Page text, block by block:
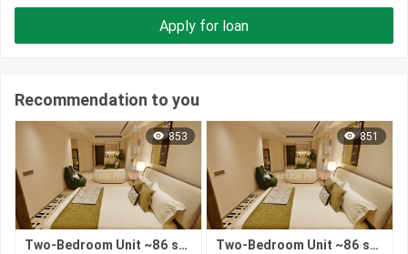
Apply for loan
Recommendation to you
853
Two-Bedroom Unit ~86 sqm | Price of $128,800 | Riverfront - Phnom Penh
851
Two-Bedroom Unit ~86 sqm | Price of $128,800 | Riverfront - Phnom Penh